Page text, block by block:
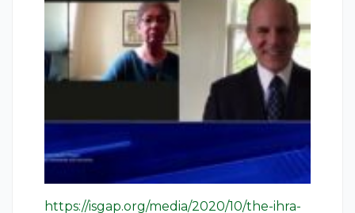
https://isgap.org/media/2020/10/the-ihra-